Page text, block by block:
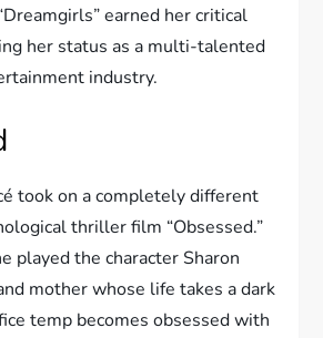
earned her critical
her status as a multi-talented
industry.
took on a completely different
thriller film “Obsessed.”
played the character Sharon
mother whose life takes a dark
temp becomes obsessed with